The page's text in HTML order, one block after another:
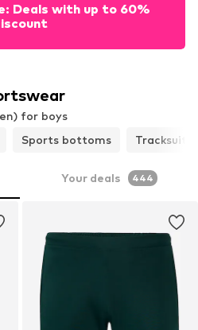
Deals with up to 60%
for boys
Sports bottoms Tracksuits
Your deals 444